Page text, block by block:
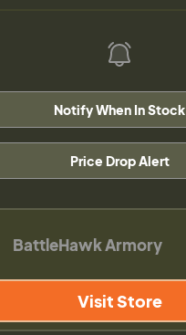
Notify When In Stock
Price Drop Alert
BattleHawk Armory
Visit Store